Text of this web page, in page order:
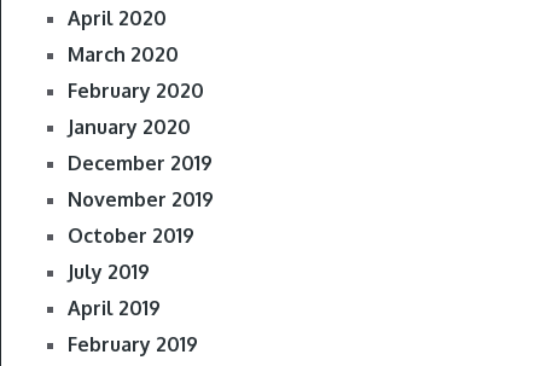
April 2020
March 2020
February 2020
January 2020
December 2019
November 2019
October 2019
July 2019
April 2019
February 2019